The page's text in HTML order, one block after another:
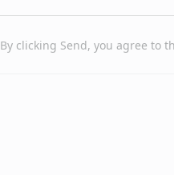
By clicking Send, you agree to